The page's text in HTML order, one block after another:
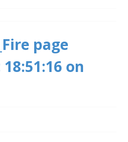
page
on